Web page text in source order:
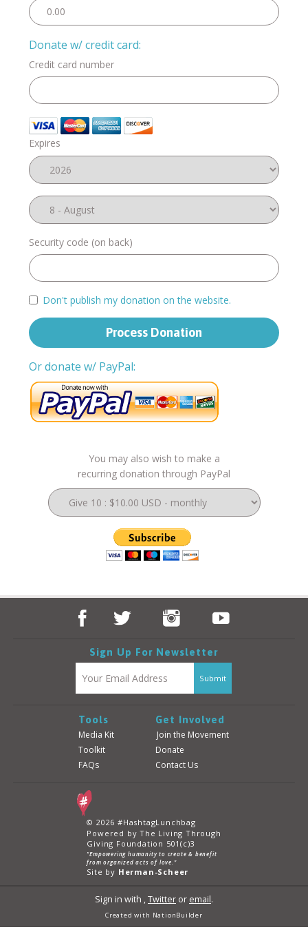
Donate w/ credit card:
Credit card number
Expires
Security code (on back)
Don't publish my donation on the website.
Or donate w/ PayPal:
You may also wish to make a
recurring donation through PayPal
Sign Up For Newsletter
Tools
Media Kit
Toolkit
FAQs
Get Involved
Join the Movement
Donate
Contact Us
© 2026 #HashtagLunchbag
Powered by The Living Through
Giving Foundation 501(c)3
"Empowering humanity to create & benefit
from organized acts of love."
Site by Herman-Scheer
Sign in with ,Twitter or email.
Created with NationBuilder